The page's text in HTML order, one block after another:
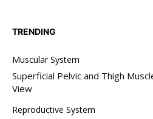
TRENDING
Muscular System
Superficial Pelvic and Thigh
View
Reproductive System